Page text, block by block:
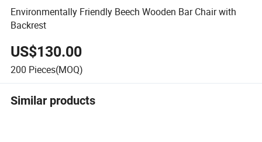
Environmentally Friendly Beech Wooden Bar Chair with
Backrest
US$130.00
200 Pieces(MOQ)
Similar products